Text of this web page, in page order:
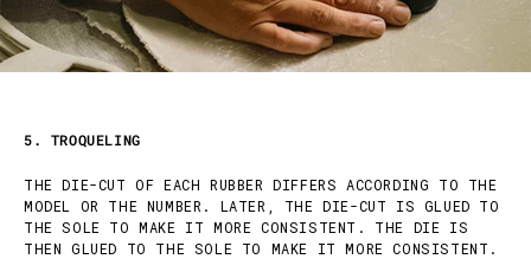
5. TROQUELING
THE DIE-CUT OF EACH RUBBER DIFFERS ACCORDING TO THE
MODEL OR THE NUMBER. LATER, THE DIE-CUT IS GLUED TO
THE SOLE TO MAKE IT MORE CONSISTENT. THE DIE IS
THEN GLUED TO THE SOLE TO MAKE IT MORE CONSISTENT.